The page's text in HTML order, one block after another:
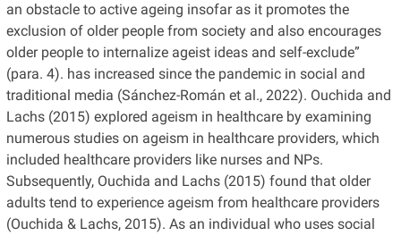
an obstacle to active ageing insofar as it promotes the
exclusion of older people from society and also encourages
older people to internalize ageist ideas and self-exclude”
(para. 4). has increased since the pandemic in social and
traditional media (Sánchez-Román et al., 2022). Ouchida and
Lachs (2015) explored ageism in healthcare by examining
numerous studies on ageism in healthcare providers, which
included healthcare providers like nurses and NPs.
Subsequently, Ouchida and Lachs (2015) found that older
adults tend to experience ageism from healthcare providers
(Ouchida & Lachs, 2015). As an individual who uses social